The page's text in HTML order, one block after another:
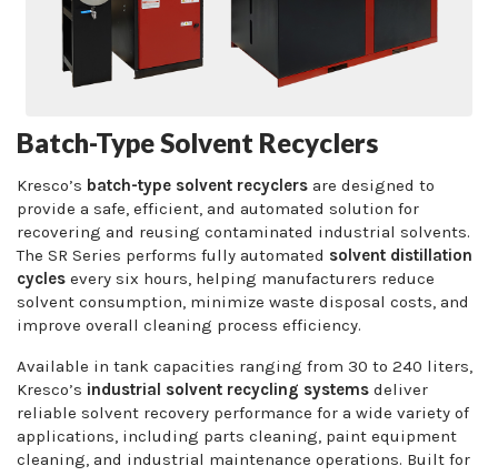
Batch-Type Solvent Recyclers
Kresco’s batch-type solvent recyclers are designed to
provide a safe, efficient, and automated solution for
recovering and reusing contaminated industrial solvents.
The SR Series performs fully automated solvent distillation
cycles every six hours, helping manufacturers reduce
solvent consumption, minimize waste disposal costs, and
improve overall cleaning process efficiency.
Available in tank capacities ranging from 30 to 240 liters,
Kresco’s industrial solvent recycling systems deliver
reliable solvent recovery performance for a wide variety of
applications, including parts cleaning, paint equipment
cleaning, and industrial maintenance operations. Built for